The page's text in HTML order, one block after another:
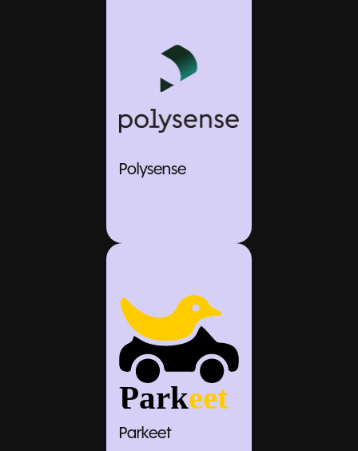
Polysense
Parkeet